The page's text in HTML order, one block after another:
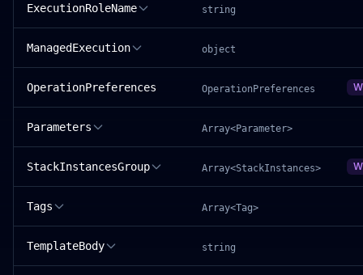
ExecutionRoleName string
ManagedExecution object
OperationPreferences OperationPreferences
Parameters Array<Parameter>
StackInstancesGroup Array<StackInstances>
Tags Array<Tag>
TemplateBody string